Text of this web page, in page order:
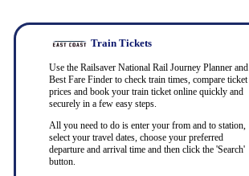
Train Tickets
Use the Railsaver National Rail Journey Planner and
Best Fare Finder to check train times, compare ticket
prices and book your train ticket online quickly and
securely in a few easy steps.
All you need to do is enter your from and to station,
select your travel dates, choose your preferred
departure and arrival time and then click the 'Search'
button.